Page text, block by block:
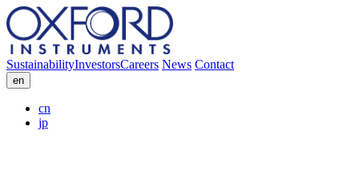
SustainabilityInvestorsCareers News Contact
en
cn
jp